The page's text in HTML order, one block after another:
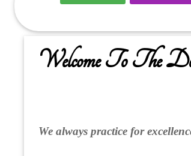
Welcome To The
We always practice for